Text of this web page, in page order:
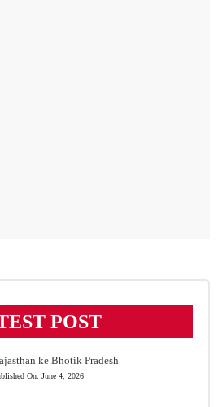
POST
ke Bhotik Pradesh
On: June 4, 2026